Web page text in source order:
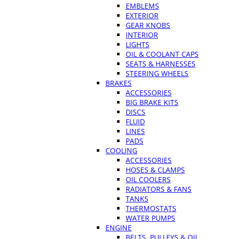
EMBLEMS
EXTERIOR
GEAR KNOBS
INTERIOR
LIGHTS
OIL & COOLANT CAPS
SEATS & HARNESSES
STEERING WHEELS
BRAKES
ACCESSORIES
BIG BRAKE KITS
DISCS
FLUID
LINES
PADS
COOLING
ACCESSORIES
HOSES & CLAMPS
OIL COOLERS
RADIATORS & FANS
TANKS
THERMOSTATS
WATER PUMPS
ENGINE
BELTS, PULLEYS & OIL